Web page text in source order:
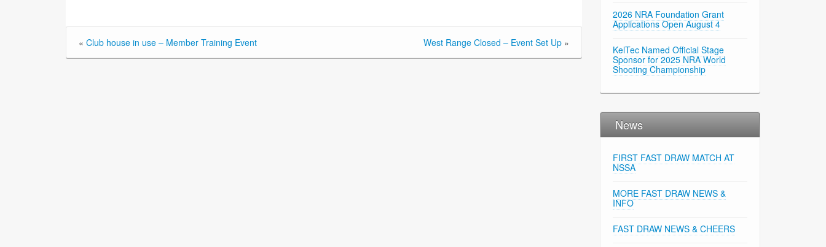
« Club house in use – Member Training Event West Range Closed – Event Set Up »
2026 NRA Foundation Grant
Applications Open August 4
KelTec Named Official Stage
Sponsor for 2025 NRA World
Shooting Championship
News
FIRST FAST DRAW MATCH AT
NSSA
MORE FAST DRAW NEWS &
INFO
FAST DRAW NEWS & CHEERS